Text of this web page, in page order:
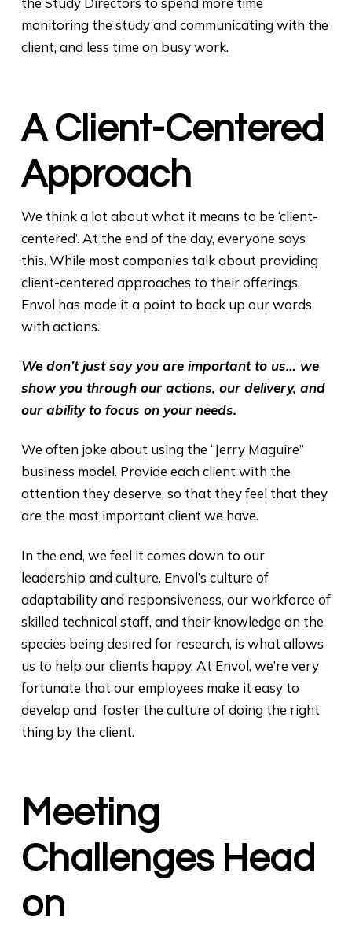
monitoring the study and communicating with the
client, and less time on busy work.
A Client-Centered
Approach
We think a lot about what it means to be ‘client-
centered’. At the end of the day, everyone says
this. While most companies talk about providing
client-centered approaches to their offerings,
Envol has made it a point to back up our words
with actions.
We don’t just say you are important to us… we
show you through our actions, our delivery, and
our ability to focus on your needs.
We often joke about using the “Jerry Maguire”
business model. Provide each client with the
attention they deserve, so that they feel that they
are the most important client we have.
In the end, we feel it comes down to our
leadership and culture. Envol’s culture of
adaptability and responsiveness, our workforce of
skilled technical staff, and their knowledge on the
species being desired for research, is what allows
us to help our clients happy. At Envol, we’re very
fortunate that our employees make it easy to
develop and foster the culture of doing the right
thing by the client.
Meeting
Challenges Head
on